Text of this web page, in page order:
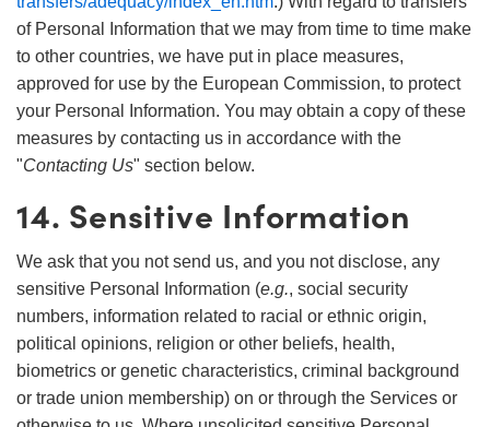
of Personal Information that we may from time to time make
to other countries, we have put in place measures,
approved for use by the European Commission, to protect
your Personal Information. You may obtain a copy of these
measures by contacting us in accordance with the
"Contacting Us" section below.
14. Sensitive Information
We ask that you not send us, and you not disclose, any
sensitive Personal Information (e.g., social security
numbers, information related to racial or ethnic origin,
political opinions, religion or other beliefs, health,
biometrics or genetic characteristics, criminal background
or trade union membership) on or through the Services or